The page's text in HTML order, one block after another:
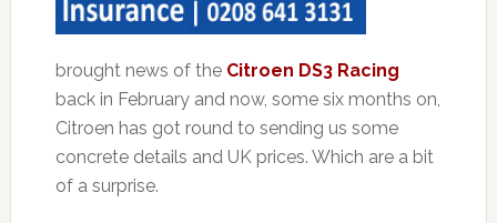
brought news of the Citroen DS3 Racing
back in February and now, some six months on,
Citroen has got round to sending us some
concrete details and UK prices. Which are a bit
of a surprise.